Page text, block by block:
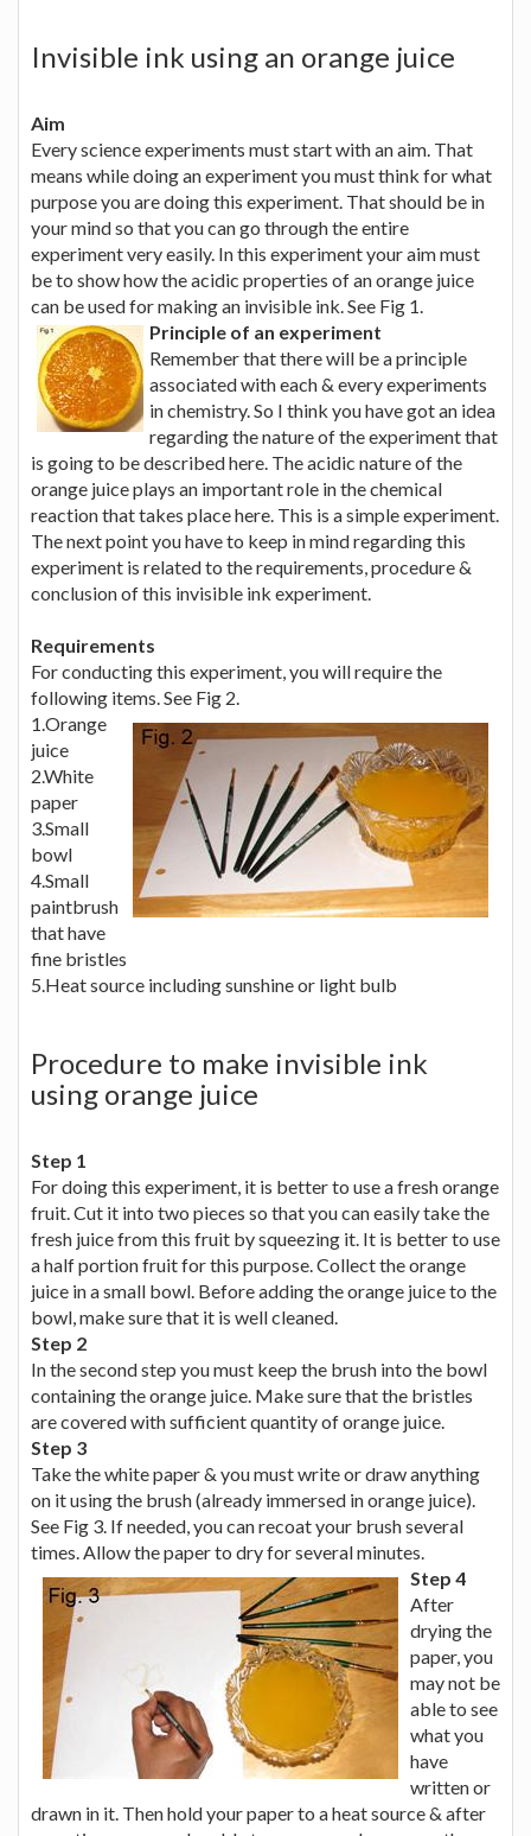
Invisible ink using an orange juice
Aim
Every science experiments must start with an aim. That
means while doing an experiment you must think for what
purpose you are doing this experiment. That should be in
your mind so that you can go through the entire
experiment very easily. In this experiment your aim must
be to show how the acidic properties of an orange juice
can be used for making an invisible ink. See Fig 1.
Principle of an experiment
Remember that there will be a principle
associated with each & every experiments
in chemistry. So I think you have got an idea
regarding the nature of the experiment that
is going to be described here. The acidic nature of the
orange juice plays an important role in the chemical
reaction that takes place here. This is a simple experiment.
The next point you have to keep in mind regarding this
experiment is related to the requirements, procedure &
conclusion of this invisible ink experiment.
Requirements
For conducting this experiment, you will require the
following items. See Fig 2.
1.Orange
juice
2.White
paper
3.Small
bowl
4.Small
paintbrush
that have
fine bristles
5.Heat source including sunshine or light bulb
Procedure to make invisible ink
using orange juice
Step 1
For doing this experiment, it is better to use a fresh orange
fruit. Cut it into two pieces so that you can easily take the
fresh juice from this fruit by squeezing it. It is better to use
a half portion fruit for this purpose. Collect the orange
juice in a small bowl. Before adding the orange juice to the
bowl, make sure that it is well cleaned.
Step 2
In the second step you must keep the brush into the bowl
containing the orange juice. Make sure that the bristles
are covered with sufficient quantity of orange juice.
Step 3
Take the white paper & you must write or draw anything
on it using the brush (already immersed in orange juice).
See Fig 3. If needed, you can recoat your brush several
times. Allow the paper to dry for several minutes.
Step 4
After
drying the
paper, you
may not be
able to see
what you
have
written or
drawn in it. Then hold your paper to a heat source & after